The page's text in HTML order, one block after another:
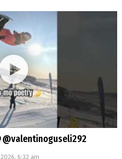
@valentinoguseli292
6:32 am